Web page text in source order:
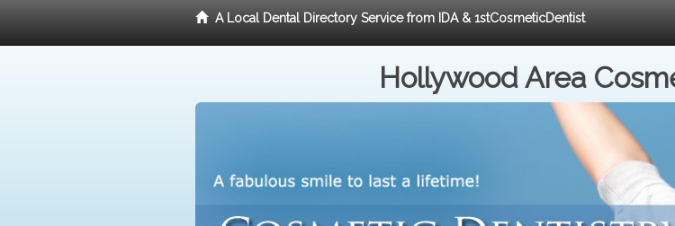
A Local Dental Directory Service from IDA & 1stCosmeticDentist
Hollywood Area